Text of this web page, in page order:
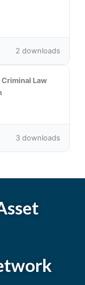
2 downloads
Law
3 downloads